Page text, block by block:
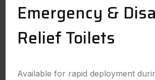
Emergency &
Relief Toilets
Available for rapid deployment